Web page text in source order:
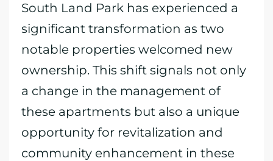
South Land Park has experienced a
significant transformation as two
notable properties welcomed new
ownership. This shift signals not only
a change in the management of
these apartments but also a unique
opportunity for revitalization and
community enhancement in these